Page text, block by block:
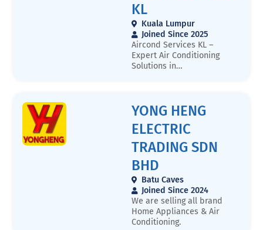
KL
Kuala Lumpur
Joined Since 2025
Aircond Services KL –
Expert Air Conditioning
Solutions in
and maintenance services
in Kuala Lumpur and
surrounding areas. Our
experienced technicians
ensure efficient cooling
solutions for homes, offices,
and commercial spaces.We
specialize in: ✔️ Aircon
Installation & Replacement
✔️ Regular Maintenance &
Cleaning ✔️ Gas Refilling &
Leak Repair ✔️ Emergency
YONG HENG
ELECTRIC
TRADING SDN
BHD
Batu Caves
Joined Since 2024
We are selling all brand
Home Appliances & Air
Conditioning.